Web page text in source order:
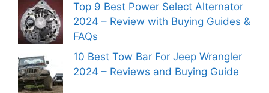
Top 9 Best Power Select Alternator
2024 – Review with Buying Guides &
FAQs
10 Best Tow Bar For Jeep Wrangler
2024 – Reviews and Buying Guide